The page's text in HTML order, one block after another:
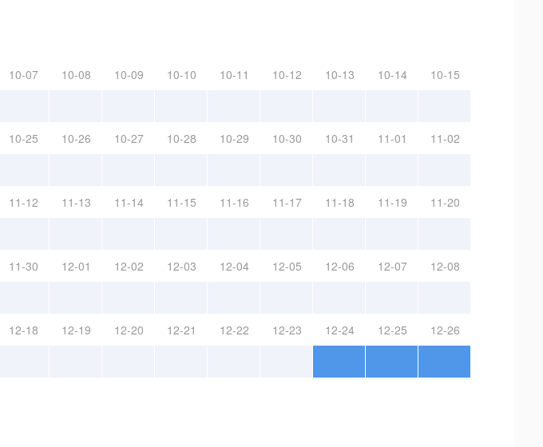
10-07 10-08 10-09 10-10 10-11 10-12 10-13 10-14 10-15
10-25 10-26 10-27 10-28 10-29 10-30 10-31 11-01 11-02
11-12 11-13 11-14 11-15 11-16 11-17 11-18 11-19 11-20
11-30 12-01 12-02 12-03 12-04 12-05 12-06 12-07 12-08
12-18 12-19 12-20 12-21 12-22 12-23 12-24 12-25 12-26